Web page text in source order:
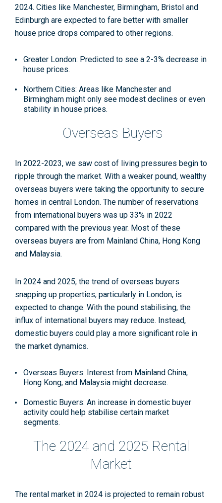
2024. Cities like Manchester, Birmingham, Bristol and
Edinburgh are expected to fare better with smaller
house price drops compared to other regions.
Greater London: Predicted to see a 2-3% decrease in
house prices.
Northern Cities: Areas like Manchester and
Birmingham might only see modest declines or even
stability in house prices.
Overseas Buyers
In 2022-2023, we saw cost of living pressures begin to
ripple through the market. With a weaker pound, wealthy
overseas buyers were taking the opportunity to secure
homes in central London. The number of reservations
from international buyers was up 33% in 2022
compared with the previous year. Most of these
overseas buyers are from Mainland China, Hong Kong
and Malaysia.
In 2024 and 2025, the trend of overseas buyers
snapping up properties, particularly in London, is
expected to change. With the pound stabilising, the
influx of international buyers may reduce. Instead,
domestic buyers could play a more significant role in
the market dynamics.
Overseas Buyers: Interest from Mainland China,
Hong Kong, and Malaysia might decrease.
Domestic Buyers: An increase in domestic buyer
activity could help stabilise certain market
segments.
The 2024 and 2025 Rental
Market
The rental market in 2024 is projected to remain robust